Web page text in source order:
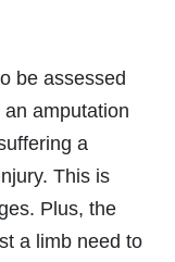
be assessed
amputation
a
This is
Plus, the
a limb need to